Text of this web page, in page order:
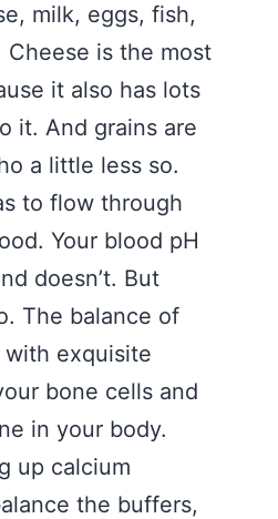
milk, eggs, fish,
Cheese is the most
it also has lots
it. And grains are
a little less so.
to flow through
Your blood pH
doesn’t. But
The balance of
exquisite
bone cells and
in your body.
up calcium
the buffers,